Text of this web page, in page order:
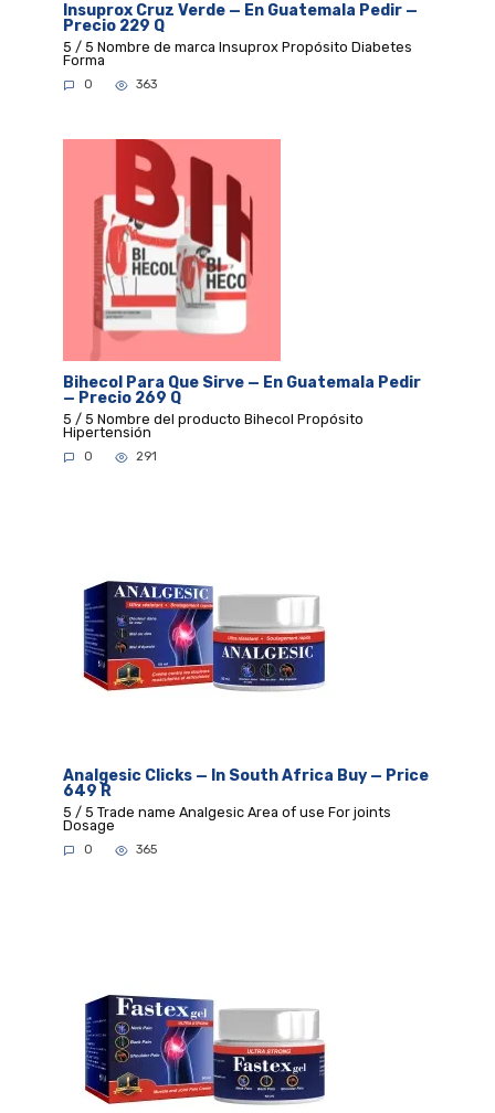
Insuprox Cruz Verde — En Guatemala Pedir —
Precio 229 Q
5 / 5 Nombre de marca Insuprox Propósito Diabetes
Forma
0 363
Bihecol Para Que Sirve — En Guatemala Pedir
— Precio 269 Q
5 / 5 Nombre del producto Bihecol Propósito
Hipertensión
0 291
Analgesic Clicks — In South Africa Buy — Price
649 R
5 / 5 Trade name Analgesic Area of use For joints
Dosage
0 365